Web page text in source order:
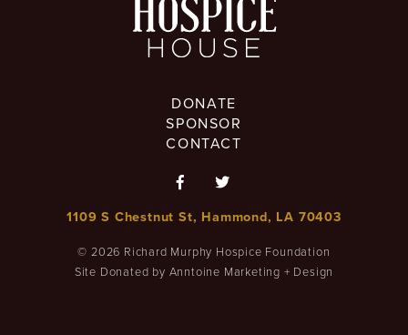
DONATE
SPONSOR
CONTACT
 
1109 S Chestnut St, Hammond, LA 70403
©2026 Richard Murphy Hospice Foundation
Site Donated by Anntoine Marketing + Design